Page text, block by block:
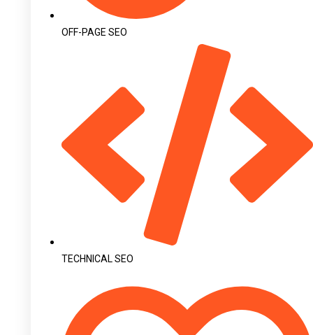
OFF-PAGE SEO
TECHNICAL SEO